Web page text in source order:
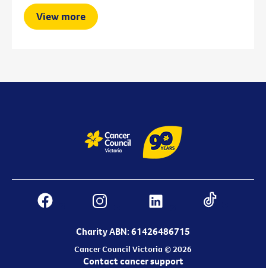
View more
Charity ABN: 61426486715
Cancer Council Victoria © 2026
Contact cancer support